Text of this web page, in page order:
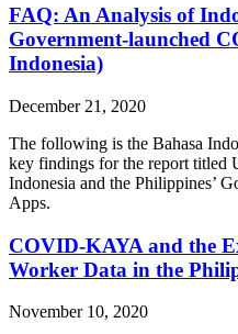
FAQ: An Analysis of
Government-launched
Indonesia)
December 21, 2020
The following is the Bahasa
key findings for the report titled
Indonesia and the Philippines’
Apps.
COVID-KAYA and the
Worker Data in the
November 10, 2020